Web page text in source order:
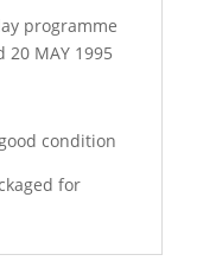
programme
MAY 1995
condition
for